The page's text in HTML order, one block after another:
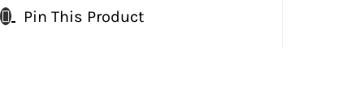
Pin This Product